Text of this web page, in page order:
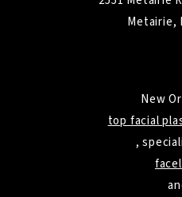
Metairie,
New
top facial
,